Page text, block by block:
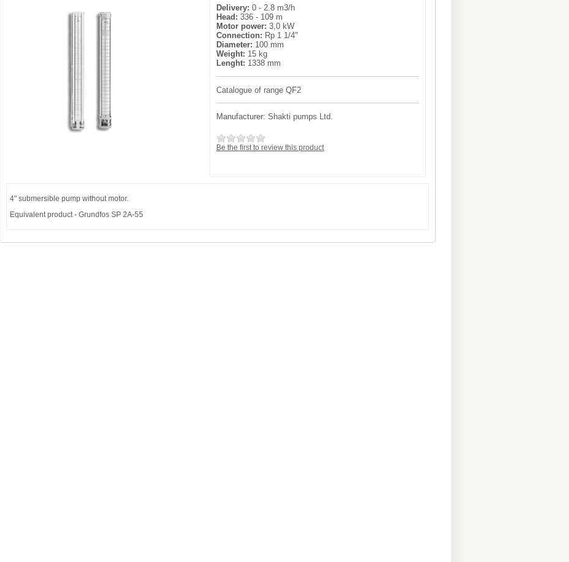
Delivery: 0 - 2.8 m3/h
Head: 336 - 109 m
Motor power: 3,0 kW
Connection: Rp 1 1/4"
Diameter: 100 mm
Weight: 15 kg
Lenght: 1338 mm
Catalogue of range QF2
Manufacturer: Shakti pumps Ltd.
Be the first to review this product
4" submersible pump without motor.
Equivalent product - Grundfos SP 2A-55